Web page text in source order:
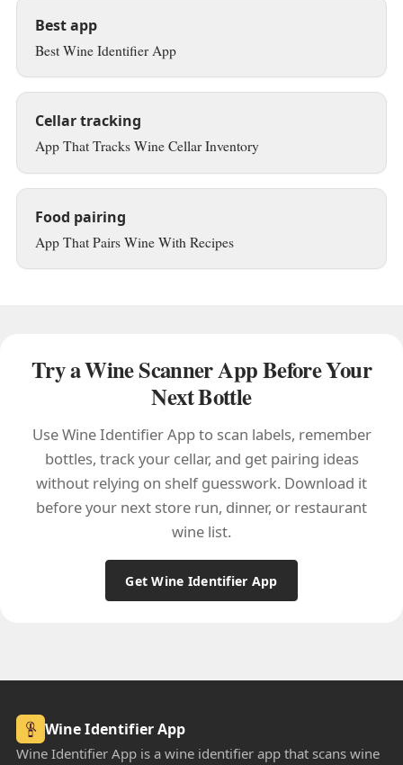
Best app
Best Wine Identifier App
Cellar tracking
App That Tracks Wine Cellar Inventory
Food pairing
App That Pairs Wine With Recipes
Try a Wine Scanner App Before Your
Next Bottle
Use Wine Identifier App to scan labels, remember
bottles, track your cellar, and get pairing ideas
without relying on shelf guesswork. Download it
before your next store run, dinner, or restaurant
wine list.
Get Wine Identifier App
Wine Identifier App
Wine Identifier App is a wine identifier app that scans wine